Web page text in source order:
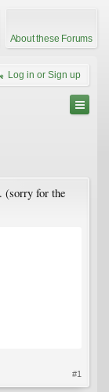
About these Forums
Log in or Sign up
(sorry for the
#1